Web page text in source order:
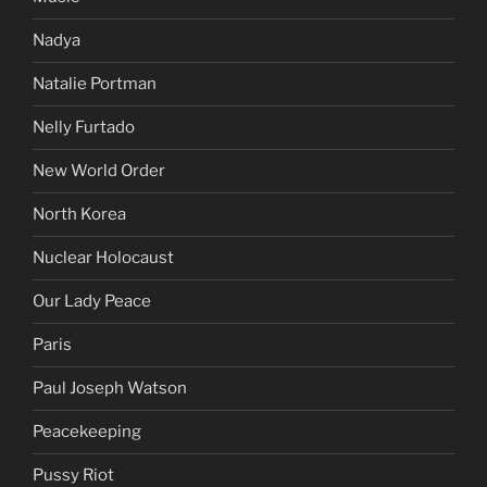
Nadya
Natalie Portman
Nelly Furtado
New World Order
North Korea
Nuclear Holocaust
Our Lady Peace
Paris
Paul Joseph Watson
Peacekeeping
Pussy Riot